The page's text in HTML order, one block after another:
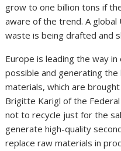
grow to one billion tons if
aware of the trend. A
waste is being drafted and
Europe is leading the way
possible and generating
materials, which are
Brigitte Karigl of the Federal
not to recycle just for the
generate high-quality
replace raw materials in